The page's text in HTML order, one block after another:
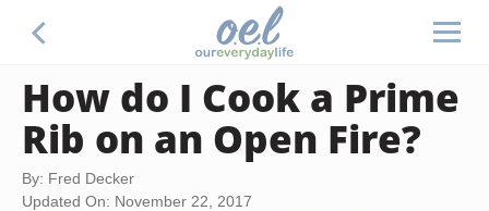
How do I Cook a Prime
Rib on an Open Fire?
By: Fred Decker
Updated On: November 22, 2017